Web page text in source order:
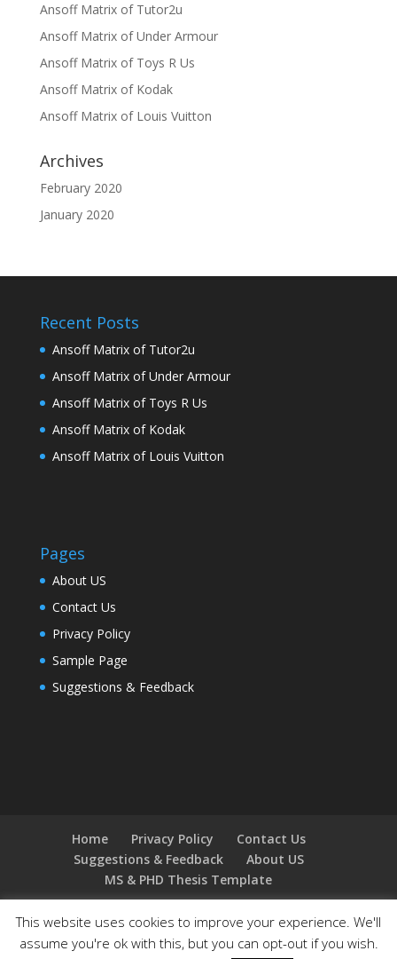
Ansoff Matrix of Tutor2u
Ansoff Matrix of Under Armour
Ansoff Matrix of Toys R Us
Ansoff Matrix of Kodak
Ansoff Matrix of Louis Vuitton
Archives
February 2020
January 2020
Recent Posts
Ansoff Matrix of Tutor2u
Ansoff Matrix of Under Armour
Ansoff Matrix of Toys R Us
Ansoff Matrix of Kodak
Ansoff Matrix of Louis Vuitton
Pages
About US
Contact Us
Privacy Policy
Sample Page
Suggestions & Feedback
Home Privacy Policy
Contact Us
Suggestions & Feedback
About US
MS & PHD Thesis Template
This website uses cookies to improve your experience. We'll
assume you're ok with this, but you can opt-out if you wish.